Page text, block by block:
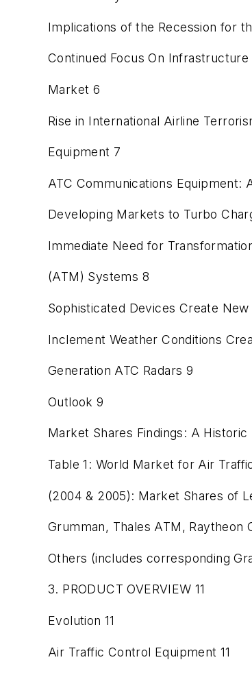
Implications of the Recession for
Continued Focus On
Market 6
Rise in International Airline
Equipment 7
ATC Communications Equipment:
Developing Markets to Turbo
Immediate Need for
(ATM) Systems 8
Sophisticated Devices Create
Inclement Weather Conditions
Generation ATC Radars 9
Outlook 9
Market Shares Findings: A Historic
Table 1: World Market for Air
(2004 & 2005): Market Shares of
Grumman, Thales ATM, Raytheon
Others (includes corresponding
3. PRODUCT OVERVIEW 11
Evolution 11
Air Traffic Control Equipment 11